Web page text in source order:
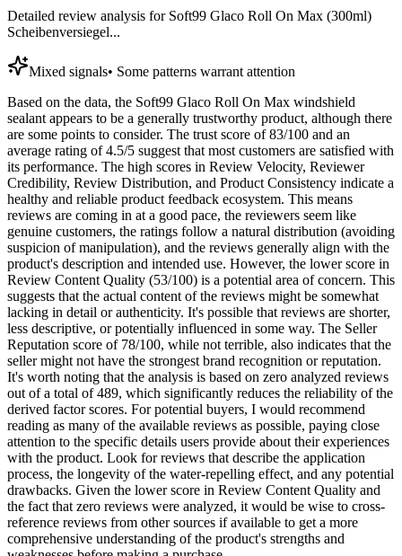
Detailed review analysis for Soft99 Glaco Roll On Max (300ml)
Scheibenversiegel...
Mixed signals• Some patterns warrant attention
Based on the data, the Soft99 Glaco Roll On Max windshield
sealant appears to be a generally trustworthy product, although there
are some points to consider. The trust score of 83/100 and an
average rating of 4.5/5 suggest that most customers are satisfied with
its performance. The high scores in Review Velocity, Reviewer
Credibility, Review Distribution, and Product Consistency indicate a
healthy and reliable product feedback ecosystem. This means
reviews are coming in at a good pace, the reviewers seem like
genuine customers, the ratings follow a natural distribution (avoiding
suspicion of manipulation), and the reviews generally align with the
product's description and intended use. However, the lower score in
Review Content Quality (53/100) is a potential area of concern. This
suggests that the actual content of the reviews might be somewhat
lacking in detail or authenticity. It's possible that reviews are shorter,
less descriptive, or potentially influenced in some way. The Seller
Reputation score of 78/100, while not terrible, also indicates that the
seller might not have the strongest brand recognition or reputation.
It's worth noting that the analysis is based on zero analyzed reviews
out of a total of 489, which significantly reduces the reliability of the
derived factor scores. For potential buyers, I would recommend
reading as many of the available reviews as possible, paying close
attention to the specific details users provide about their experiences
with the product. Look for reviews that describe the application
process, the longevity of the water-repelling effect, and any potential
drawbacks. Given the lower score in Review Content Quality and
the fact that zero reviews were analyzed, it would be wise to cross-
reference reviews from other sources if available to get a more
comprehensive understanding of the product's strengths and